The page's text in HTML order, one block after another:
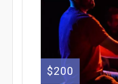
$200